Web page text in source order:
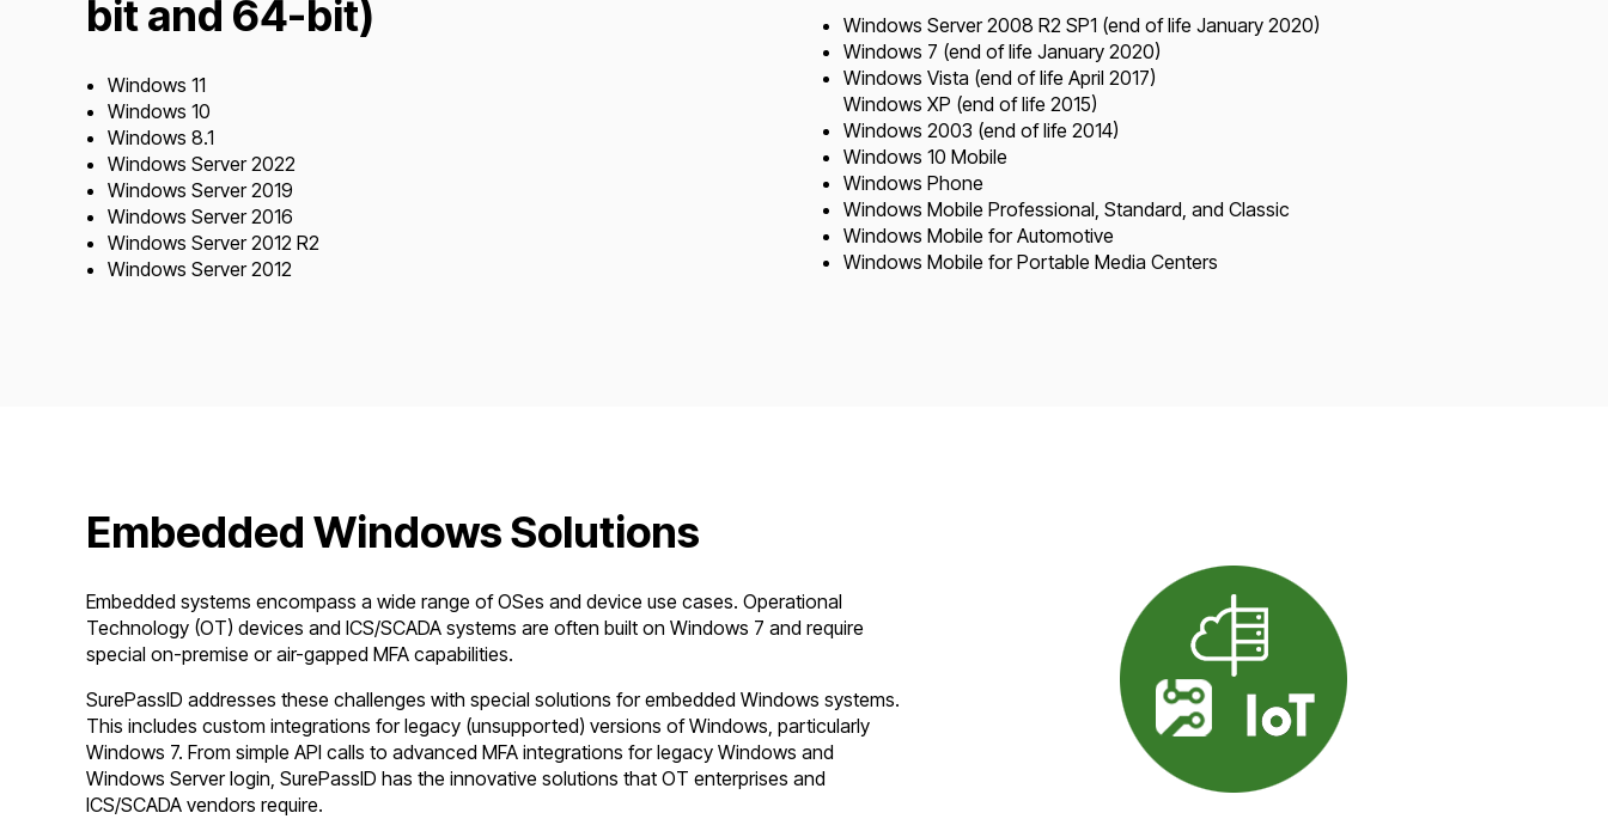
bit and 64-bit)
Windows 11
Windows 10
Windows 8.1
Windows Server 2022
Windows Server 2019
Windows Server 2016
Windows Server 2012 R2
Windows Server 2012
Windows Server 2008 R2 SP1 (end of life January 2020)
Windows 7 (end of life January 2020)
Windows Vista (end of life April 2017)
Windows XP (end of life 2015)
Windows 2003 (end of life 2014)
Windows 10 Mobile
Windows Phone
Windows Mobile Professional, Standard, and Classic
Windows Mobile for Automotive
Windows Mobile for Portable Media Centers
Embedded Windows Solutions
Embedded systems encompass a wide range of OSes and device use cases. Operational
Technology (OT) devices and ICS/SCADA systems are often built on Windows 7 and require
special on-premise or air-gapped MFA capabilities.
SurePassID addresses these challenges with special solutions for embedded Windows systems.
This includes custom integrations for legacy (unsupported) versions of Windows, particularly
Windows 7. From simple API calls to advanced MFA integrations for legacy Windows and
Windows Server login, SurePassID has the innovative solutions that OT enterprises and
ICS/SCADA vendors require.